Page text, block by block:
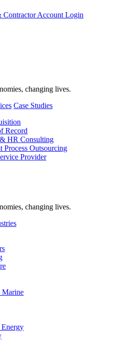
Contractor Account Login
changing lives.
Case Studies
Record
HR Consulting
Process Outsourcing
Provider
changing lives.
Energy